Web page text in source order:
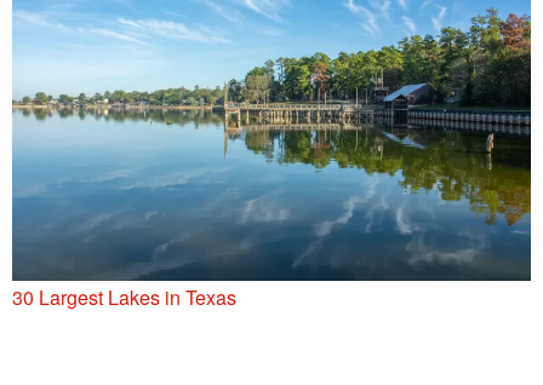
30 Largest Lakes in Texas